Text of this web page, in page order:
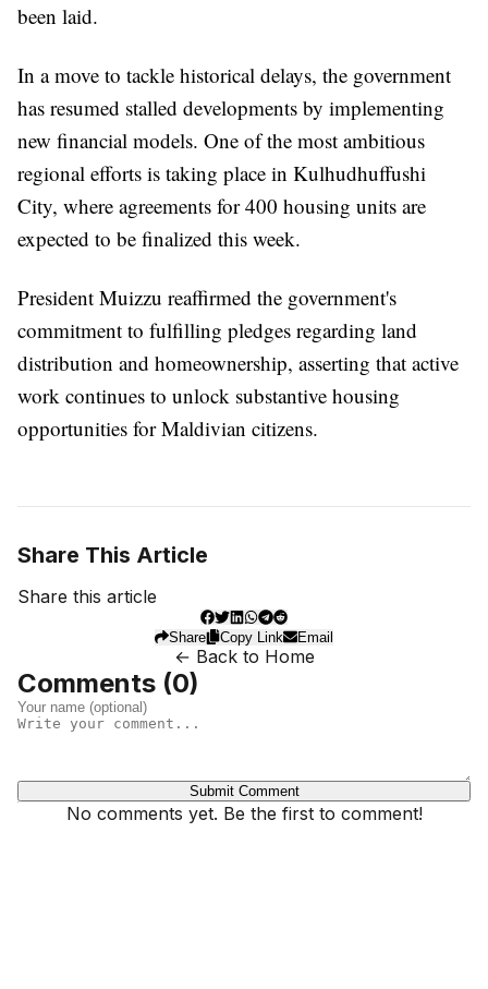
been laid.
In a move to tackle historical delays, the government
has resumed stalled developments by implementing
new financial models. One of the most ambitious
regional efforts is taking place in Kulhudhuffushi
City, where agreements for 400 housing units are
expected to be finalized this week.
President Muizzu reaffirmed the government's
commitment to fulfilling pledges regarding land
distribution and homeownership, asserting that active
work continues to unlock substantive housing
opportunities for Maldivian citizens.
Share This Article
Share this article
Share Copy Link Email
← Back to Home
Comments (0)
Submit Comment
No comments yet. Be the first to comment!